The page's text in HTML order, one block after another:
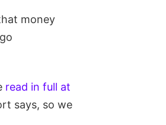
money
read in full at
says, so we